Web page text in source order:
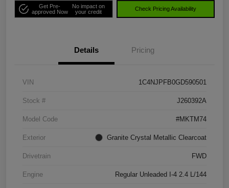
Get Pre-
approved Now
No impact on
your credit
Check Pricing Availability
Details Pricing
VIN 1C4NJPFB0GD590501
Stock # J260392A
Model Code #MKTM74
Exterior Granite Crystal Metallic Clearcoat
Drivetrain FWD
Engine Regular Unleaded I-4 2.4 L/144